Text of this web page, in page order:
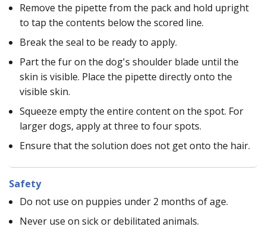
Remove the pipette from the pack and hold upright
to tap the contents below the scored line.
Break the seal to be ready to apply.
Part the fur on the dog's shoulder blade until the
skin is visible. Place the pipette directly onto the
visible skin.
Squeeze empty the entire content on the spot. For
larger dogs, apply at three to four spots.
Ensure that the solution does not get onto the hair.
Safety
Do not use on puppies under 2 months of age.
Never use on sick or debilitated animals.